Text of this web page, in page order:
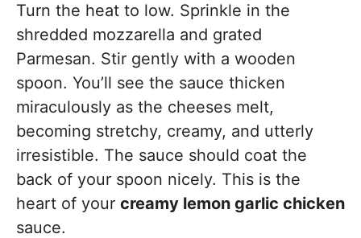
Turn the heat to low. Sprinkle in the
shredded mozzarella and grated
Parmesan. Stir gently with a wooden
spoon. You’ll see the sauce thicken
miraculously as the cheeses melt,
becoming stretchy, creamy, and utterly
irresistible. The sauce should coat the
back of your spoon nicely. This is the
heart of your creamy lemon garlic chicken
sauce.